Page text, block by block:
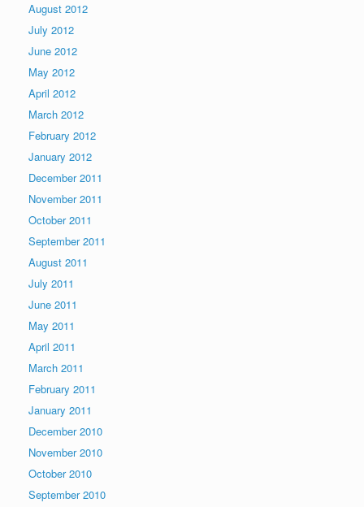
August 2012
July 2012
June 2012
May 2012
April 2012
March 2012
February 2012
January 2012
December 2011
November 2011
October 2011
September 2011
August 2011
July 2011
June 2011
May 2011
April 2011
March 2011
February 2011
January 2011
December 2010
November 2010
October 2010
September 2010